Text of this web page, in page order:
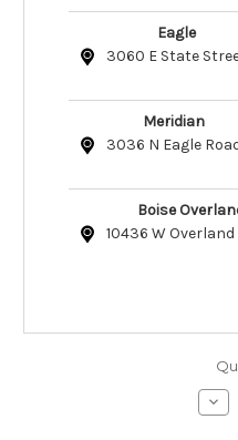
Eagle
3060 E State
Meridian
3036 N Eagle
Boise
10436 W Overland